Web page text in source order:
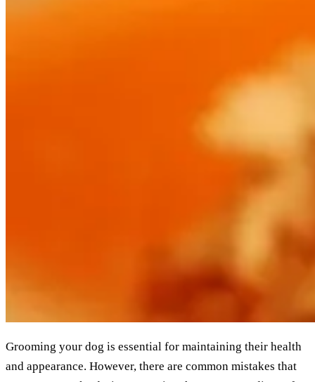
Grooming your dog is essential for maintaining their health
and appearance. However, there are common mistakes that